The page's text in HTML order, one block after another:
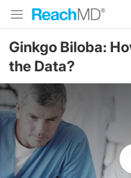
Ginkgo Biloba:
the Data?